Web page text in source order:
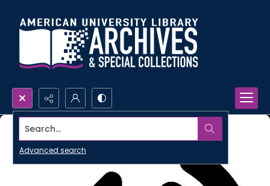
Search...
Advanced search